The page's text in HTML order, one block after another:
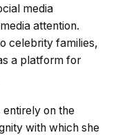
media
attention.
celebrity families,
a platform for
on the
with which she